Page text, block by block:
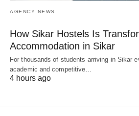
AGENCY NEWS
How Sikar Hostels Is
Accommodation in Sikar
For thousands of students arriving in Sikar
academic and competitive…
4 hours ago